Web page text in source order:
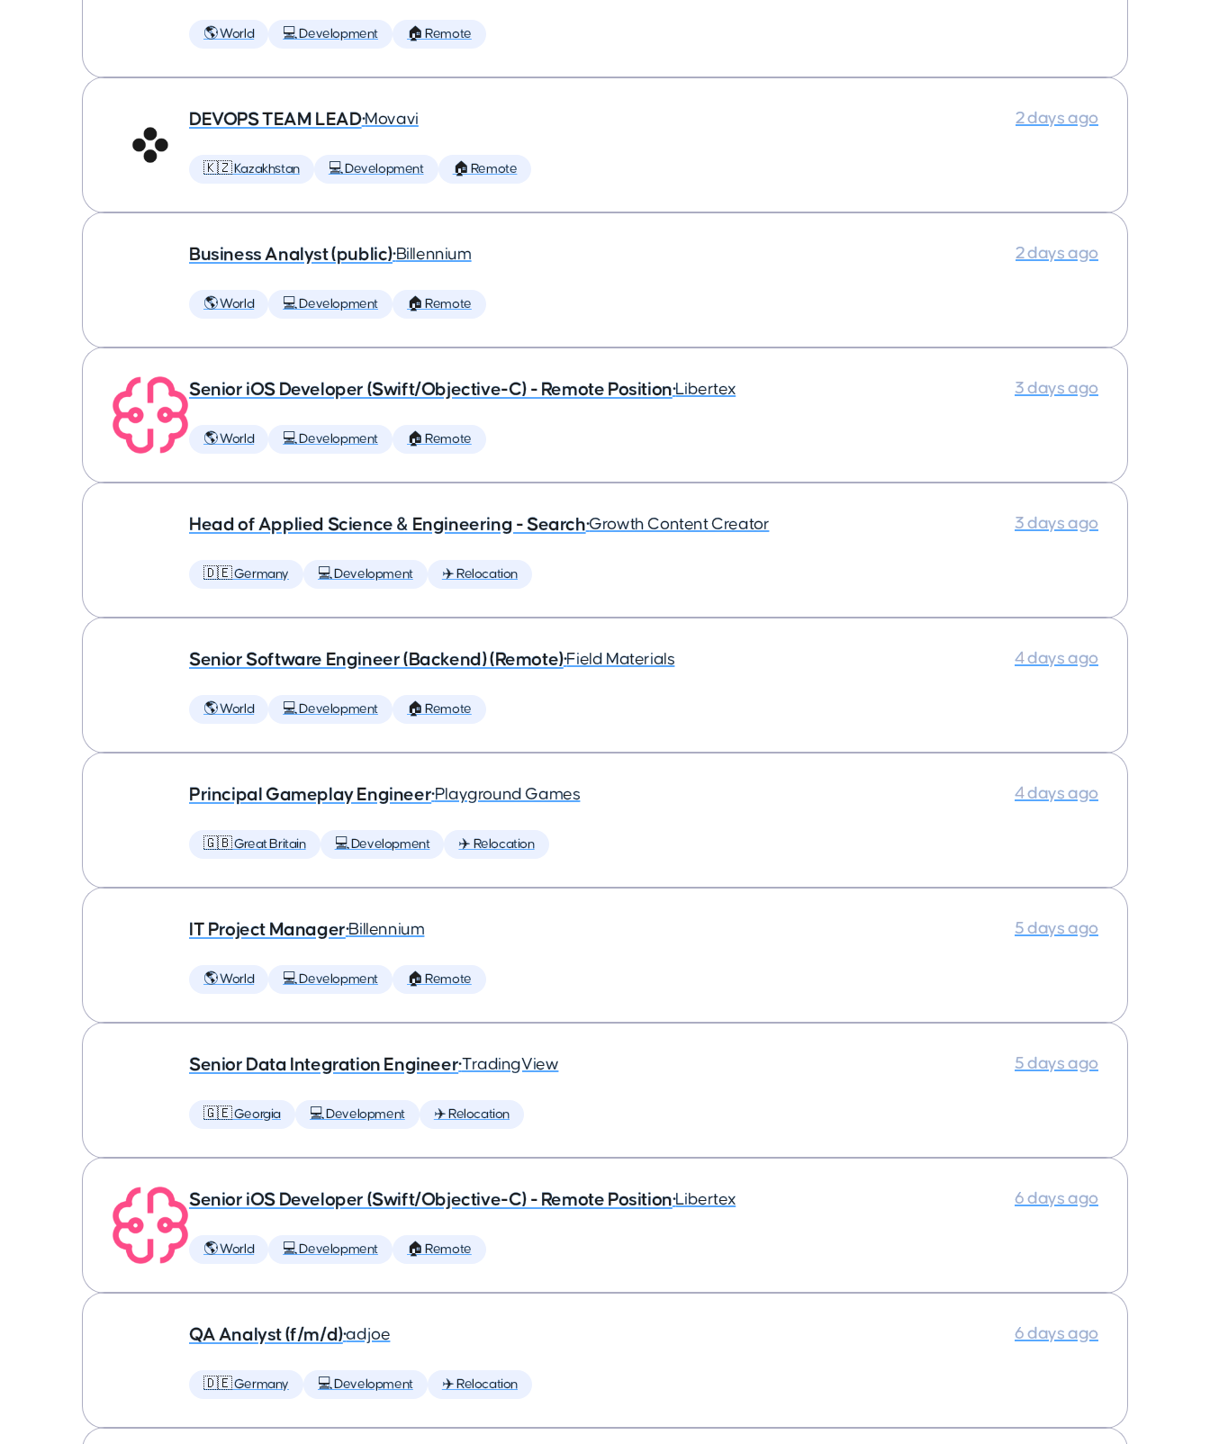
🌎 World 💻 Development 🏠 Remote
DEVOPS TEAM LEAD•Movavi
🇰🇿 Kazakhstan 💻 Development 🏠 Remote
2 days ago
Business Analyst (public)•Billennium
🌎 World 💻 Development 🏠 Remote
2 days ago
Senior iOS Developer (Swift/Objective-C) - Remote Position•Libertex
🌎 World 💻 Development 🏠 Remote
3 days ago
Head of Applied Science & Engineering - Search•Growth Content Creator
🇩🇪 Germany 💻 Development ✈️ Relocation
3 days ago
Senior Software Engineer (Backend) (Remote)•Field Materials
🌎 World 💻 Development 🏠 Remote
4 days ago
Principal Gameplay Engineer•Playground Games
🇬🇧 Great Britain 💻 Development ✈️ Relocation
4 days ago
IT Project Manager•Billennium
🌎 World 💻 Development 🏠 Remote
5 days ago
Senior Data Integration Engineer•TradingView
🇬🇪 Georgia 💻 Development ✈️ Relocation
5 days ago
Senior iOS Developer (Swift/Objective-C) - Remote Position•Libertex
🌎 World 💻 Development 🏠 Remote
6 days ago
QA Analyst (f/m/d)•adjoe
🇩🇪 Germany 💻 Development ✈️ Relocation
6 days ago